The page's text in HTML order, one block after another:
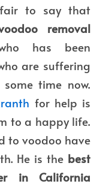
to say that
removal
has been
are suffering
time now.
for help is
to a happy life.
to voodoo have
He is the best
in California